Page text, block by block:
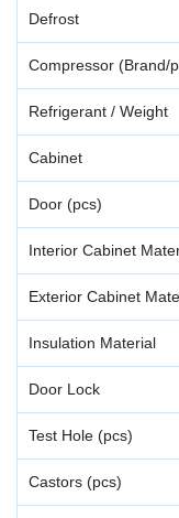
Defrost
Compressor (Brand/
Refrigerant / Weight
Cabinet
Door (pcs)
Interior Cabinet
Exterior Cabinet
Insulation Material
Door Lock
Test Hole (pcs)
Castors (pcs)